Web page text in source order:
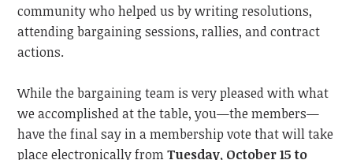
community who helped us by writing resolutions,
attending bargaining sessions, rallies, and contract
actions.
While the bargaining team is very pleased with what
we accomplished at the table, you—the members—
have the final say in a membership vote that will take
place electronically fromTuesday, October 15 to